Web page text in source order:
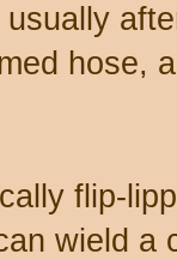
hose,
flip-
wield a